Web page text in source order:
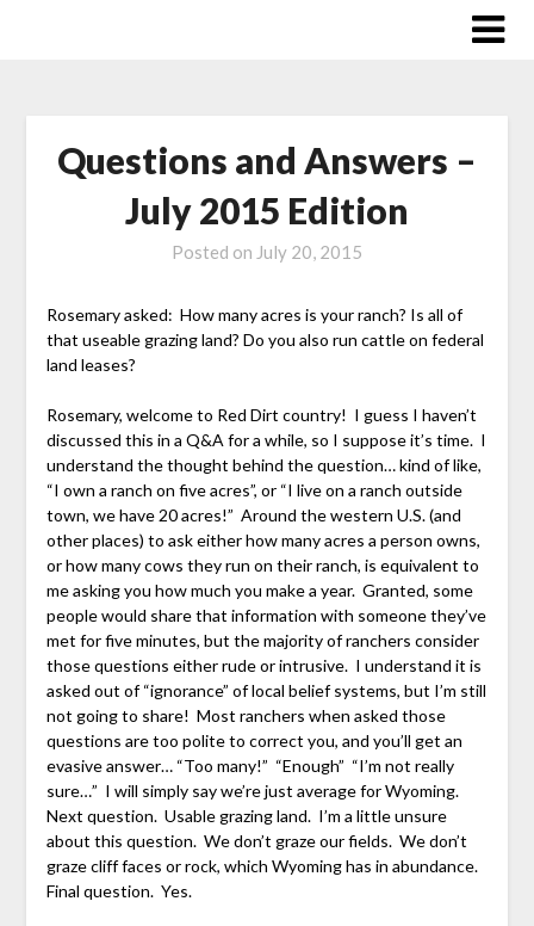
Questions and Answers –
July 2015 Edition
Posted on July 20, 2015
Rosemary asked: How many acres is your ranch? Is all of
that useable grazing land? Do you also run cattle on federal
land leases?
Rosemary, welcome to Red Dirt country! I guess I haven’t
discussed this in a Q&A for a while, so I suppose it’s time. I
understand the thought behind the question… kind of like,
“I own a ranch on five acres”, or “I live on a ranch outside
town, we have 20 acres!” Around the western U.S. (and
other places) to ask either how many acres a person owns,
or how many cows they run on their ranch, is equivalent to
me asking you how much you make a year. Granted, some
people would share that information with someone they’ve
met for five minutes, but the majority of ranchers consider
those questions either rude or intrusive. I understand it is
asked out of “ignorance” of local belief systems, but I’m still
not going to share! Most ranchers when asked those
questions are too polite to correct you, and you’ll get an
evasive answer… “Too many!” “Enough” “I’m not really
sure…” I will simply say we’re just average for Wyoming.
Next question. Usable grazing land. I’m a little unsure
about this question. We don’t graze our fields. We don’t
graze cliff faces or rock, which Wyoming has in abundance.
Final question. Yes.